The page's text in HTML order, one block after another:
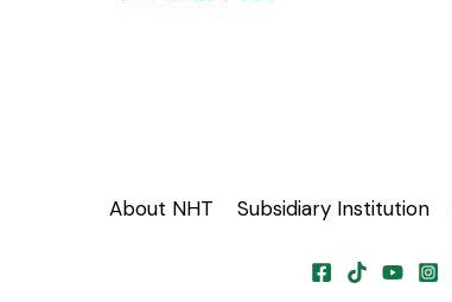
About NHT Subsidiary Institution